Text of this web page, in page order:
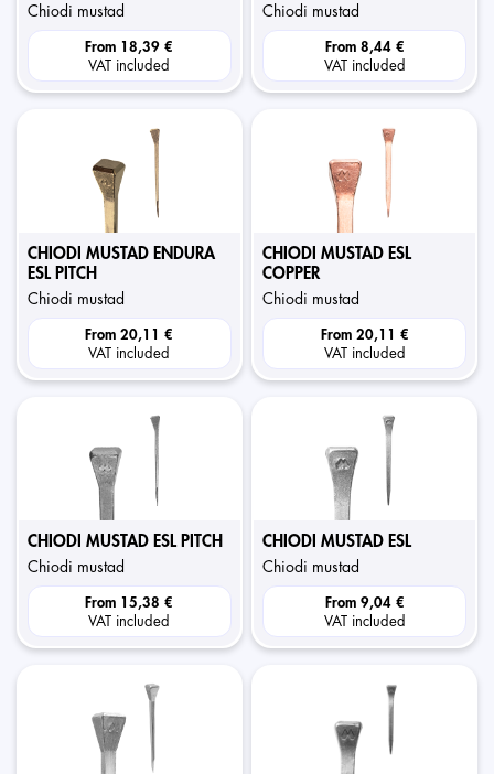
chiodi mustad
From 18,39 €
VAT included
chiodi mustad
From8,44 €
VAT included
CHIODI MUSTAD ENDURA
ESL PITCH
chiodi mustad
From 20,11 €
VAT included
CHIODI MUSTAD ESL
COPPER
chiodi mustad
From20,11 €
VAT included
CHIODI MUSTAD ESL PITCH
chiodi mustad
From 15,38 €
VAT included
CHIODI MUSTAD ESL
chiodi mustad
From9,04 €
VAT included